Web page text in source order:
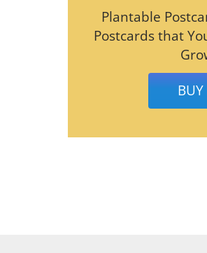
Plantable
Postcards that
BUY